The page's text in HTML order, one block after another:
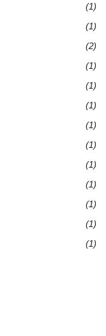
(1)
(1)
(2)
(1)
(1)
(1)
(1)
(1)
(1)
(1)
(1)
(1)
(1)